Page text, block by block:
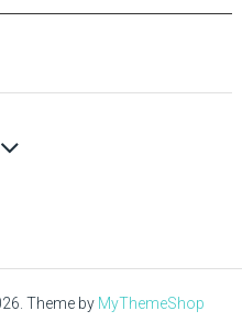
Theme by MyThemeShop